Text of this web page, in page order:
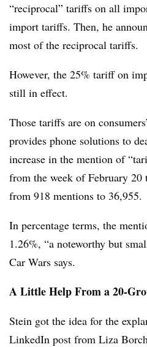
“reciprocal” tariffs on all
import tariffs. Then, he
most of the reciprocal tariffs.
However, the 25% tariff on
still in effect.
Those tariffs are on
provides phone solutions to
increase in the mention of
from the week of February
from 918 mentions to 36,955.
In percentage terms, the
1.26%, “a noteworthy but
Car Wars says.
A Little Help From a 20-
Stein got the idea for the
LinkedIn post from Liza